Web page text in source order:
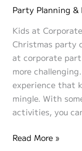
Party Planning &
Kids at
Christmas party
at corporate
more
experience that
mingle. With
activities, you
Ensuring
Read More »